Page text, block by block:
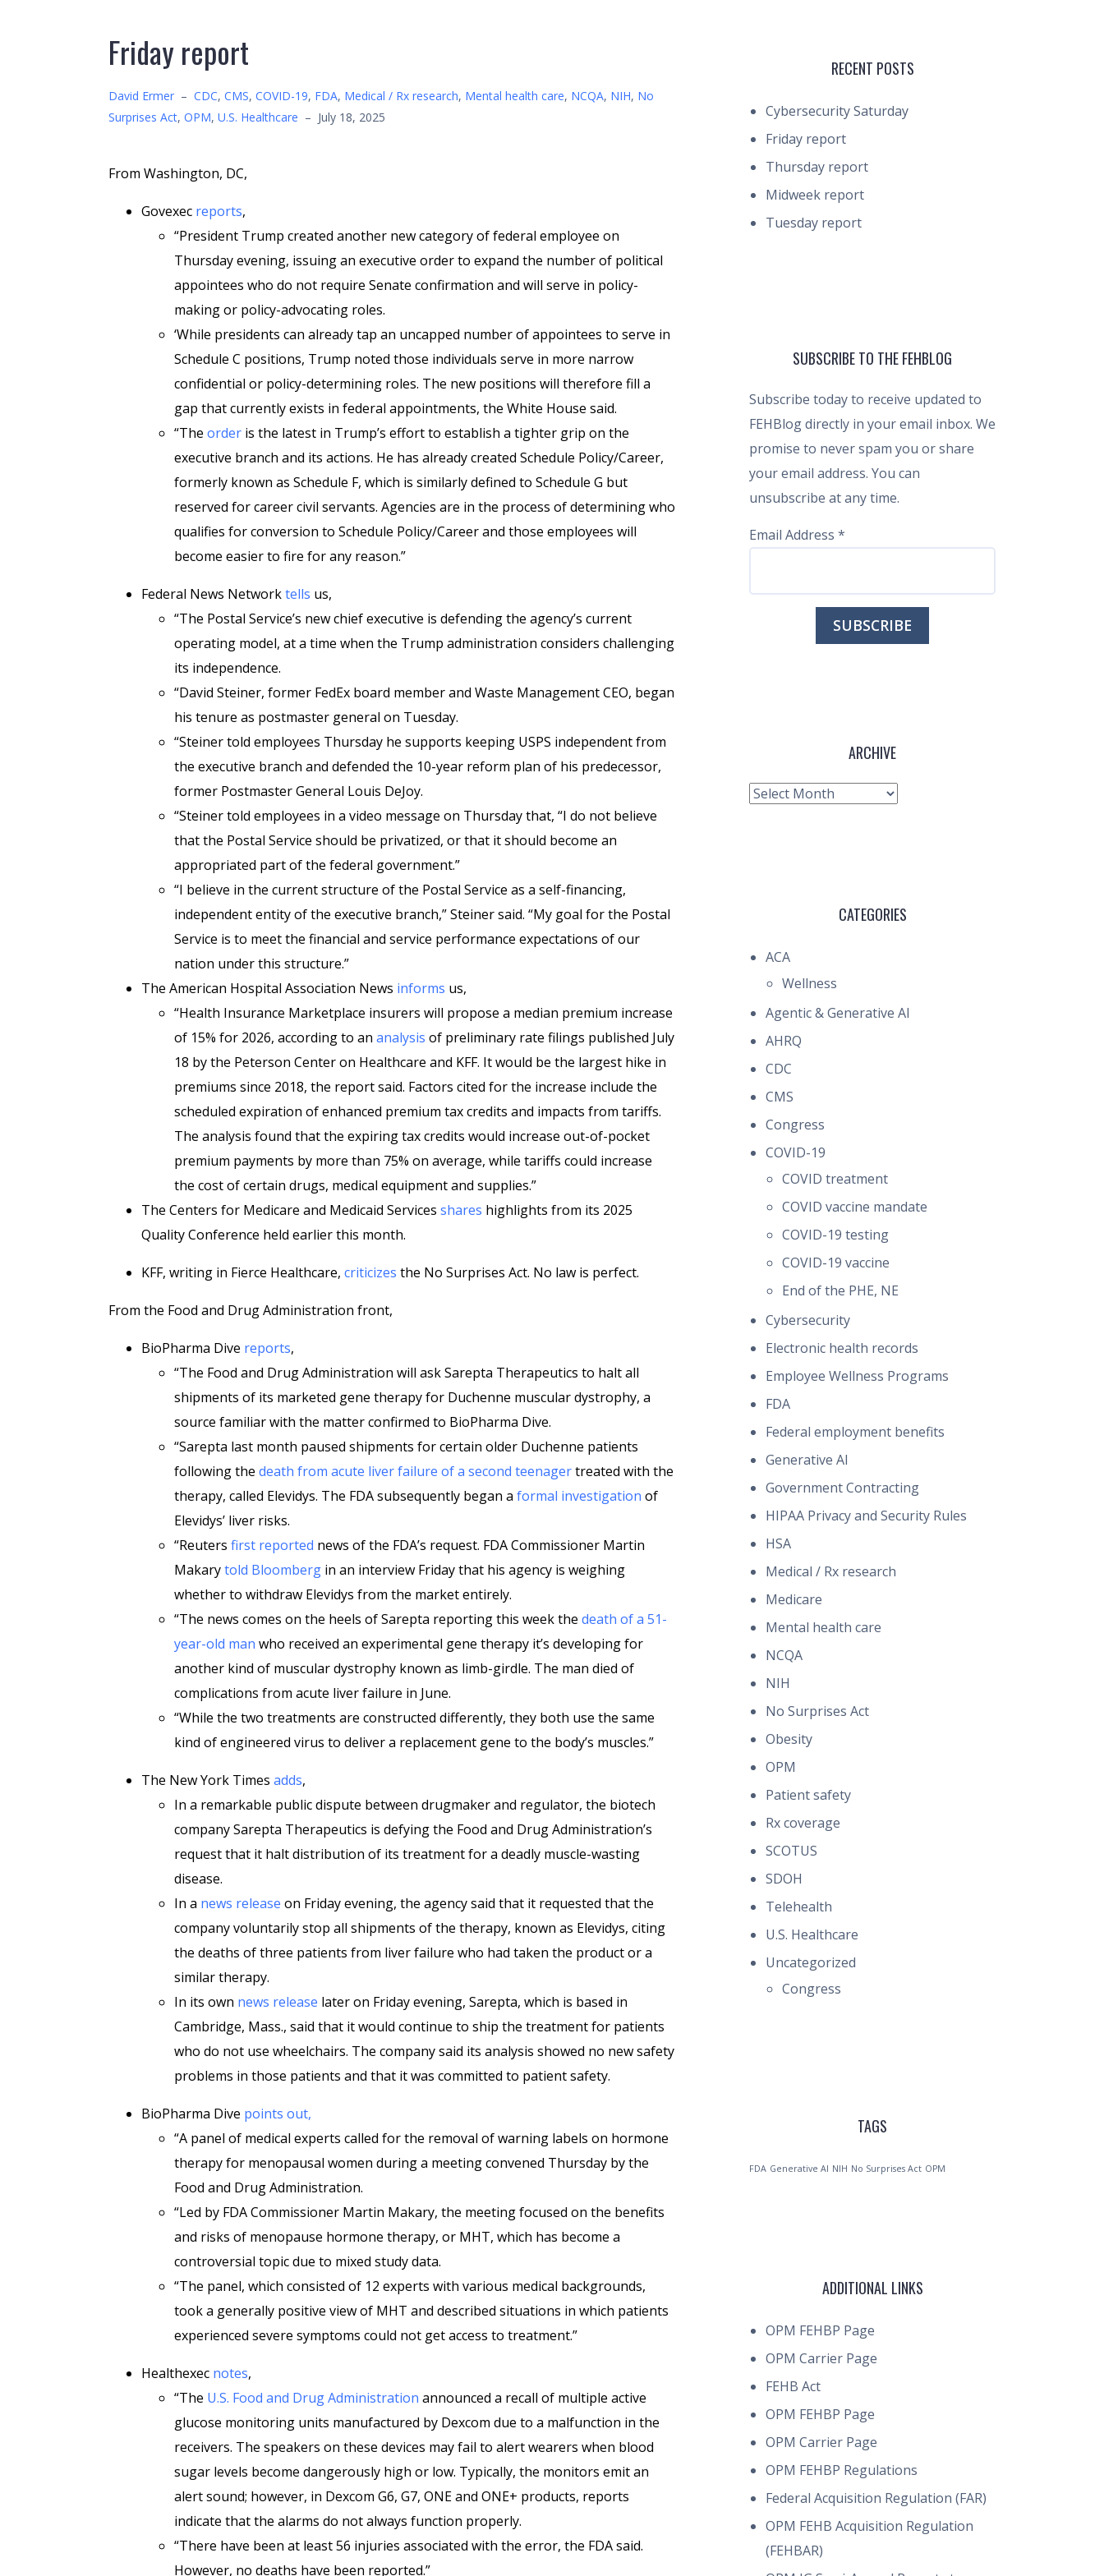
Friday report
David Ermer – CDC, CMS, COVID-19, FDA, Medical / Rx research, Mental health care, NCQA, NIH, No
Surprises Act, OPM, U.S. Healthcare – July 18, 2025
From Washington, DC,
Govexec reports,
“President Trump created another new category of federal employee on
Thursday evening, issuing an executive order to expand the number of political
appointees who do not require Senate confirmation and will serve in policy-
making or policy-advocating roles.
‘While presidents can already tap an uncapped number of appointees to serve in
Schedule C positions, Trump noted those individuals serve in more narrow
confidential or policy-determining roles. The new positions will therefore fill a
gap that currently exists in federal appointments, the White House said.
“The order is the latest in Trump’s effort to establish a tighter grip on the
executive branch and its actions. He has already created Schedule Policy/Career,
formerly known as Schedule F, which is similarly defined to Schedule G but
reserved for career civil servants. Agencies are in the process of determining who
qualifies for conversion to Schedule Policy/Career and those employees will
become easier to fire for any reason.”
Federal News Networktells us,
“The Postal Service’s new chief executive is defending the agency’s current
operating model, at a time when the Trump administration considers challenging
its independence.
“David Steiner, former FedEx board member and Waste Management CEO, began
his tenure as postmaster general on Tuesday.
“Steiner told employees Thursday he supports keeping USPS independent from
the executive branch and defended the 10-year reform plan of his predecessor,
former Postmaster General Louis DeJoy.
“Steiner told employees in a video message on Thursday that, “I do not believe
that the Postal Service should be privatized, or that it should become an
appropriated part of the federal government.”
“I believe in the current structure of the Postal Service as a self-financing,
independent entity of the executive branch,” Steiner said. “My goal for the Postal
Service is to meet the financial and service performance expectations of our
nation under this structure.”
The American Hospital Association News informs us,
“Health Insurance Marketplace insurers will propose a median premium increase
of 15% for 2026, according to an analysis of preliminary rate filings published July
18 by the Peterson Center on Healthcare and KFF. It would be the largest hike in
premiums since 2018, the report said. Factors cited for the increase include the
scheduled expiration of enhanced premium tax credits and impacts from tariffs.
The analysis found that the expiring tax credits would increase out-of-pocket
premium payments by more than 75% on average, while tariffs could increase
the cost of certain drugs, medical equipment and supplies.”
The Centers for Medicare and Medicaid Services shares highlights from its 2025
Quality Conference held earlier this month.
KFF, writing in Fierce Healthcare, criticizes the No Surprises Act. No law is perfect.
From the Food and Drug Administration front,
BioPharma Dive reports,
“The Food and Drug Administration will ask Sarepta Therapeutics to halt all
shipments of its marketed gene therapy for Duchenne muscular dystrophy, a
source familiar with the matter confirmed to BioPharma Dive.
“Sarepta last month paused shipments for certain older Duchenne patients
following the death from acute liver failure of a second teenagertreated with the
therapy, called Elevidys. The FDA subsequently began a formal investigation of
Elevidys’ liver risks.
“Reuters first reported news of the FDA’s request. FDA Commissioner Martin
Makarytold Bloomberg in an interview Friday that his agency is weighing
whether to withdraw Elevidys from the market entirely.
“The news comes on the heels of Sarepta reporting this week the death of a 51-
year-old man who received an experimental gene therapy it’s developing for
another kind of muscular dystrophy known as limb-girdle. The man died of
complications from acute liver failure in June.
“While the two treatments are constructed differently, they both use the same
kind of engineered virus to deliver a replacement gene to the body’s muscles.”
The New York Times adds,
In a remarkable public dispute between drugmaker and regulator, the biotech
company Sarepta Therapeutics is defying the Food and Drug Administration’s
request that it halt distribution of its treatment for a deadly muscle-wasting
disease.
In a news release on Friday evening, the agency said that it requested that the
company voluntarily stop all shipments of the therapy, known as Ele­vidys, citing
the deaths of three patients from liver failure who had taken the product or a
similar therapy.
In its own news release later on Friday evening, Sarepta, which is based in
Cambridge, Mass., said that it would continue to ship the treatment for patients
who do not use wheelchairs. The company said its analysis showed no new safety
problems in those patients and that it was committed to patient safety.
BioPharma Dive points out,
“A panel of medical experts called for the removal of warning labels on hormone
therapy for menopausal women during a meeting convened Thursday by the
Food and Drug Administration.
“Led by FDA Commissioner Martin Makary, the meeting focused on the benefits
and risks of menopause hormone therapy, or MHT, which has become a
controversial topic due to mixed study data.
“The panel, which consisted of 12 experts with various medical backgrounds,
took a generally positive view of MHT and described situations in which patients
experienced severe symptoms could not get access to treatment.”
Healthexec notes,
“The U.S. Food and Drug Administration announced a recall of multiple active
glucose monitoring units manufactured by Dexcom due to a malfunction in the
receivers. The speakers on these devices may fail to alert wearers when blood
sugar levels become dangerously high or low. Typically, the monitors emit an
alert sound; however, in Dexcom G6, G7, ONE and ONE+ products, reports
indicate that the alarms do not always function properly.
“There have been at least 56 injuries associated with the error, the FDA said.
However, no deaths have been reported.”
RECENT POSTS
Cybersecurity Saturday
Friday report
Thursday report
Midweek report
Tuesday report
SUBSCRIBE TO THE FEHBLOG
Subscribe today to receive updated to
FEHBlog directly in your email inbox. We
promise to never spam you or share
your email address. You can
unsubscribe at any time.
Email Address *
ARCHIVE
Archive
CATEGORIES
ACA
Wellness
Agentic & Generative AI
AHRQ
CDC
CMS
Congress
COVID-19
COVID treatment
COVID vaccine mandate
COVID-19 testing
COVID-19 vaccine
End of the PHE, NE
Cybersecurity
Electronic health records
Employee Wellness Programs
FDA
Federal employment benefits
Generative AI
Government Contracting
HIPAA Privacy and Security Rules
HSA
Medical / Rx research
Medicare
Mental health care
NCQA
NIH
No Surprises Act
Obesity
OPM
Patient safety
Rx coverage
SCOTUS
SDOH
Telehealth
U.S. Healthcare
Uncategorized
Congress
TAGS
FDA Generative AI NIH No Surprises Act OPM
ADDITIONAL LINKS
OPM FEHBP Page
OPM Carrier Page
FEHB Act
OPM FEHBP Page
OPM Carrier Page
OPM FEHBP Regulations
Federal Acquisition Regulation (FAR)
OPM FEHB Acquisition Regulation
(FEHBAR)